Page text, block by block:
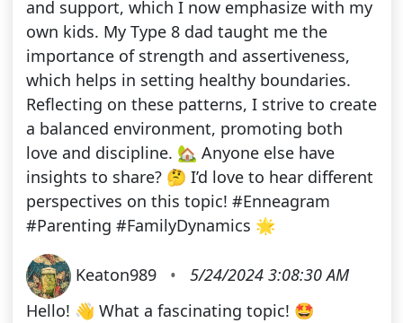
and support, which I now emphasize with my
own kids. My Type 8 dad taught me the
importance of strength and assertiveness,
which helps in setting healthy boundaries.
Reflecting on these patterns, I strive to create
a balanced environment, promoting both
love and discipline. 🏡 Anyone else have
insights to share? 🤔 I’d love to hear different
perspectives on this topic! #Enneagram
#Parenting #FamilyDynamics 🌟
Keaton989 •
5/24/2024 3:08:30 AM
Hello! 👋 What a fascinating topic! 🤩